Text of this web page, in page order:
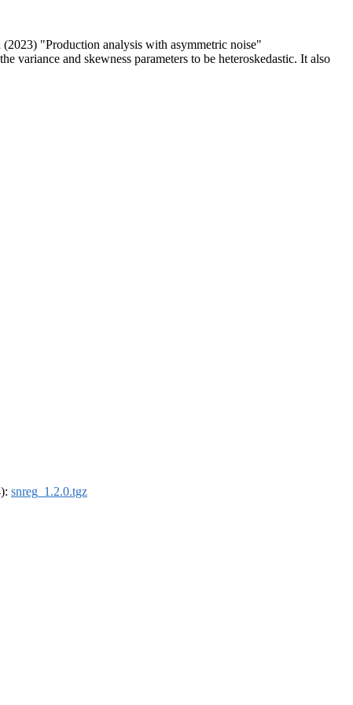
"Production analysis with asymmetric noise"
variance and skewness parameters to be heteroskedastic. It also
snreg_1.2.0.tgz